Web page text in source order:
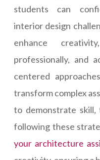
students can
interior design
enhance
professionally, and
centered
transform complex
to demonstrate skill,
following these
your architecture